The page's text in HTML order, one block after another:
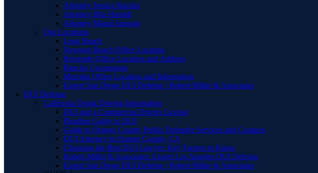
Attorney Jessica Raczka
Attorney Bita Hamidi
Attorney Manal Sansour
Our Locations
Long Beach
Newport Beach Office Location
Riverside Office Location and Address
Rancho Cucamonga
Murrieta Office Location and Information
Expert San Diego DUI Defense | Robert Miller & Associates
DUI Defense
California Drunk Driving Information
DUI and a Commercial Drivers License
Pleading Guilty to DUI
Guide to Orange County Public Defender Services and Contacts
DUI Attorney in Orange County, CA
Choosing the Best DUI Lawyer: Key Factors to Know
Robert Miller & Associates: Expert Los Angeles DUI Defense
Expert San Diego DUI Defense | Robert Miller & Associates